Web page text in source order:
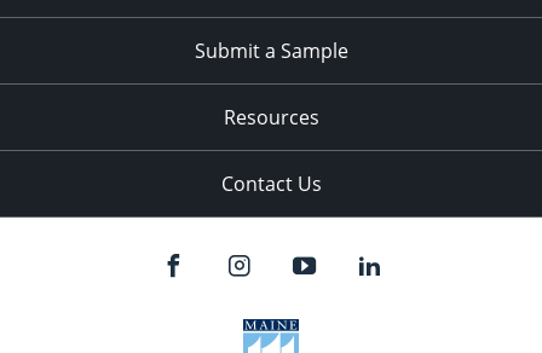
Submit a Sample
Resources
Contact Us